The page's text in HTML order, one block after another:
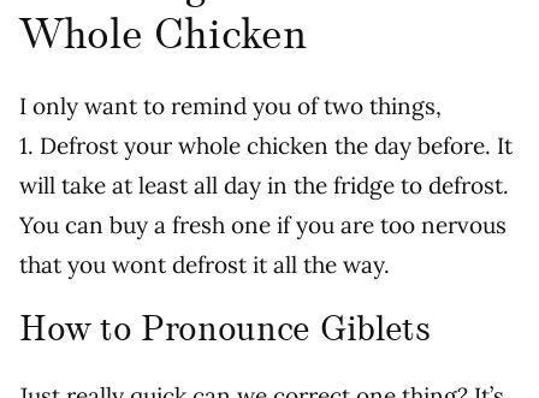
Whole Chicken
I only want to remind you of two things,
1. Defrost your whole chicken the day before. It
will take at least all day in the fridge to defrost.
You can buy a fresh one if you are too nervous
that you wont defrost it all the way.
How to Pronounce Giblets